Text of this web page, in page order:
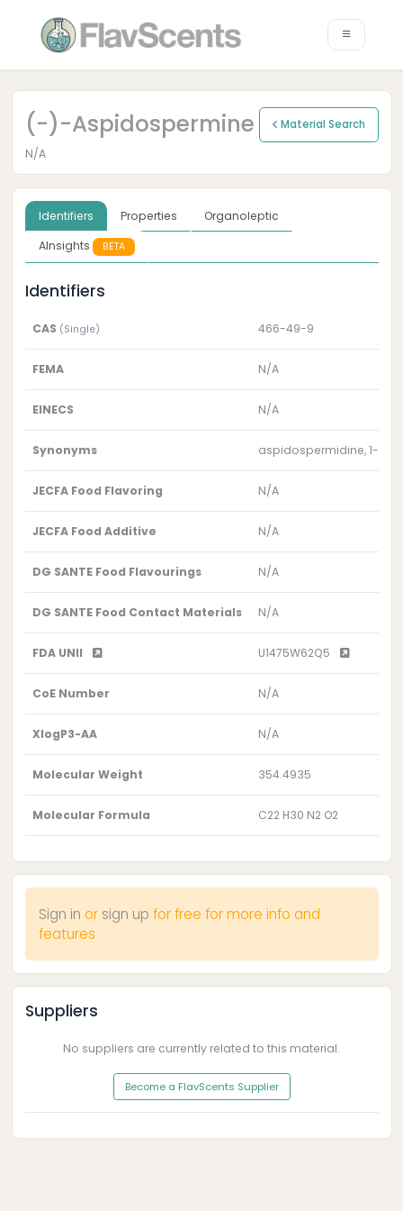
(-)-Aspidospermine Material Search
N/A
Identifiers Properties
Organoleptic
AInsights
BETA
Identifiers
CAS (Single) 466-49-9
FEMA N/A
EINECS N/A
Synonyms aspidospermidine, 1-
JECFA Food Flavoring N/A
JECFA Food Additive N/A
DG SANTE Food Flavourings N/A
DG SANTE Food Contact Materials N/A
FDA UNII U1475W62Q5
CoE Number N/A
XlogP3-AA N/A
Molecular Weight 354.4935
Molecular Formula C22 H30 N2 O2
Sign in or sign up for free for more info and
features
Suppliers
No suppliers are currently related to this material.
Become a FlavScents Supplier